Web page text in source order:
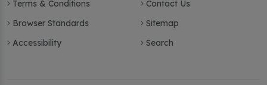
Terms & Conditions
Browser Standards
Accessibility
Contact Us
Sitemap
Search